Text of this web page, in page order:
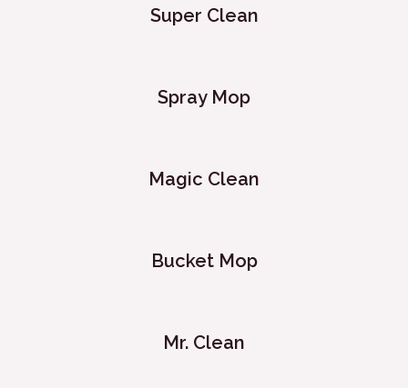
Super Clean
Spray Mop
Magic Clean
Bucket Mop
Mr. Clean